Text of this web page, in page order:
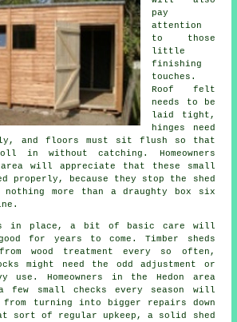
pay
attention
to those
little
finishing
touches.
Roof felt
needs to be
laid tight,
hinges need
and floors must sit flush so that
in without catching. Homeowners
area will appreciate that these small
properly, because they stop the shed
more than a draughty box six
is in place, a bit of basic care will
for years to come. Timber sheds
wood treatment every so often,
might need the odd adjustment or
Homeowners in the Hedon area
small checks every season will
from turning into bigger repairs down
sort of regular upkeep, a solid shed